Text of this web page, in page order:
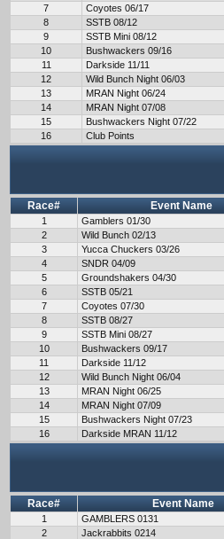
7
Coyotes 06/17
8
SSTB 08/12
9
SSTB Mini 08/12
10
Bushwackers 09/16
11
Darkside 11/11
12
Wild Bunch Night 06/03
13
MRAN Night 06/24
14
MRAN Night 07/08
15
Bushwackers Night 07/22
16
Club Points
Race# Event Name
1 Gamblers 01/30
2
Wild Bunch 02/13
3
Yucca Chuckers 03/26
4
SNDR 04/09
5
Groundshakers 04/30
6
SSTB 05/21
7
Coyotes 07/30
8
SSTB 08/27
9
SSTB Mini 08/27
10
Bushwackers 09/17
11
Darkside 11/12
12
Wild Bunch Night 06/04
13
MRAN Night 06/25
14
MRAN Night 07/09
15
Bushwackers Night 07/23
16
Darkside MRAN 11/12
Race# Event Name
1 GAMBLERS 0131
2
Jackrabbits 0214